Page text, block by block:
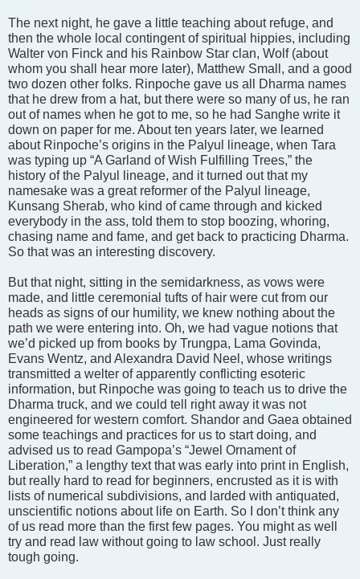
The next night, he gave a little teaching about refuge, and
then the whole local contingent of spiritual hippies, including
Walter von Finck and his Rainbow Star clan, Wolf (about
whom you shall hear more later), Matthew Small, and a good
two dozen other folks. Rinpoche gave us all Dharma names
that he drew from a hat, but there were so many of us, he ran
out of names when he got to me, so he had Sanghe write it
down on paper for me. About ten years later, we learned
about Rinpoche’s origins in the Palyul lineage, when Tara
was typing up “A Garland of Wish Fulfilling Trees,” the
history of the Palyul lineage, and it turned out that my
namesake was a great reformer of the Palyul lineage,
Kunsang Sherab, who kind of came through and kicked
everybody in the ass, told them to stop boozing, whoring,
chasing name and fame, and get back to practicing Dharma.
So that was an interesting discovery.
But that night, sitting in the semidarkness, as vows were
made, and little ceremonial tufts of hair were cut from our
heads as signs of our humility, we knew nothing about the
path we were entering into. Oh, we had vague notions that
we’d picked up from books by Trungpa, Lama Govinda,
Evans Wentz, and Alexandra David Neel, whose writings
transmitted a welter of apparently conflicting esoteric
information, but Rinpoche was going to teach us to drive the
Dharma truck, and we could tell right away it was not
engineered for western comfort. Shandor and Gaea obtained
some teachings and practices for us to start doing, and
advised us to read Gampopa’s “Jewel Ornament of
Liberation,” a lengthy text that was early into print in English,
but really hard to read for beginners, encrusted as it is with
lists of numerical subdivisions, and larded with antiquated,
unscientific notions about life on Earth. So I don’t think any
of us read more than the first few pages. You might as well
try and read law without going to law school. Just really
tough going.